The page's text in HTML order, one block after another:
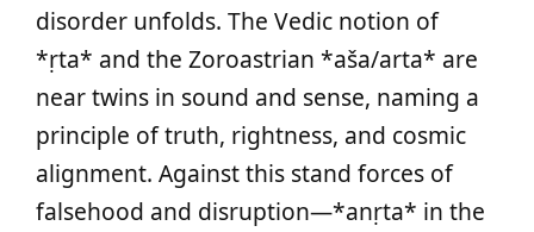
disorder unfolds. The Vedic notion of
*ṛta* and the Zoroastrian *aša/arta* are
near twins in sound and sense, naming a
principle of truth, rightness, and cosmic
alignment. Against this stand forces of
falsehood and disruption—*anṛta* in the